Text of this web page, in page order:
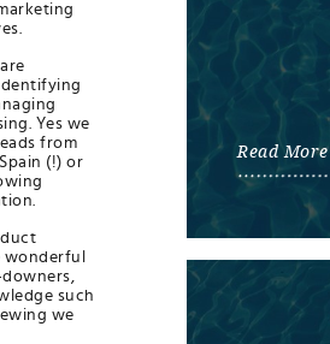
Yes we
from
(!) or
such
we
Read More